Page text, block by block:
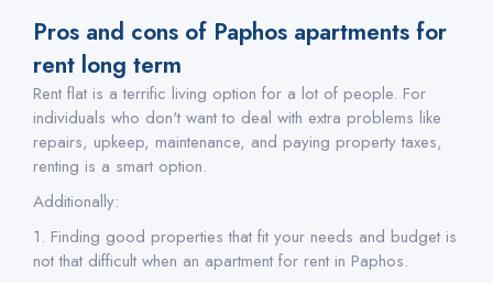
Pros and cons of Paphos apartments for
rent long term
Rent flat is a terrific living option for a lot of people. For
individuals who don't want to deal with extra problems like
repairs, upkeep, maintenance, and paying property taxes,
renting is a smart option.
Additionally:
1. Finding good properties that fit your needs and budget is
not that difficult when an apartment for rent in Paphos.